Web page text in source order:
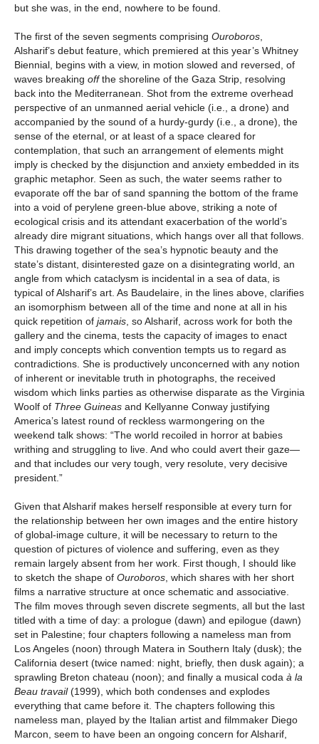
but she was, in the end, nowhere to be found.
The first of the seven segments comprising Ouroboros
Alsharif’s debut feature, which premiered at this year’s Whitney
Biennial, begins with a view, in motion slowed and reversed, of
waves breaking offthe shoreline of the Gaza Strip, resolving
back into the Mediterranean. Shot from the extreme overhead
perspective of an unmanned aerial vehicle (i.e., a drone) and
accompanied by the sound of a hurdy-gurdy (i.e., a drone), the
sense of the eternal, or at least of a space cleared for
contemplation, that such an arrangement of elements might
imply is checked by the disjunction and anxiety embedded in its
graphic metaphor. Seen as such, the water seems rather to
evaporate off the bar of sand spanning the bottom of the frame
into a void of perylene green-blue above, striking a note of
ecological crisis and its attendant exacerbation of the world’s
already dire migrant situations, which hangs over all that follows.
This drawing together of the sea’s hypnotic beauty and the
state’s distant, disinterested gaze on a disintegrating world, an
angle from which cataclysm is incidental in a sea of data, is
typical of Alsharif’s art. As Baudelaire, in the lines above, clarifies
an isomorphism between all of the time and none at all in his
quick repetition of jamais , so Alsharif, across work for both the
gallery and the cinema, tests the capacity of images to enact
and imply concepts which convention tempts us to regard as
contradictions. She is productively unconcerned with any notion
of inherent or inevitable truth in photographs, the received
wisdom which links parties as otherwise disparate as the Virginia
Woolf of Three Guineas and Kellyanne Conway justifying
America’s latest round of reckless warmongering on the
weekend talk shows: “The world recoiled in horror at babies
writhing and struggling to live. And who could avert their gaze—
and that includes our very tough, very resolute, very decisive
president.”
Given that Alsharif makes herself responsible at every turn for
the relationship between her own images and the entire history
of global-image culture, it will be necessary to return to the
question of pictures of violence and suffering, even as they
remain largely absent from her work. First though, I should like
to sketch the shape of Ouroboros , which shares with her short
films a narrative structure at once schematic and associative.
The film moves through seven discrete segments, all but the last
titled with a time of day: a prologue (dawn) and epilogue (dawn)
set in Palestine; four chapters following a nameless man from
Los Angeles (noon) through Matera in Southern Italy (dusk); the
California desert (twice named: night, briefly, then dusk again); a
sprawling Breton chateau (noon); and finally a musical coda à la
Beau travail(1999), which both condenses and explodes
everything that came before it. The chapters following this
nameless man, played by the Italian artist and filmmaker Diego
Marcon, seem to have been an ongoing concern for Alsharif,